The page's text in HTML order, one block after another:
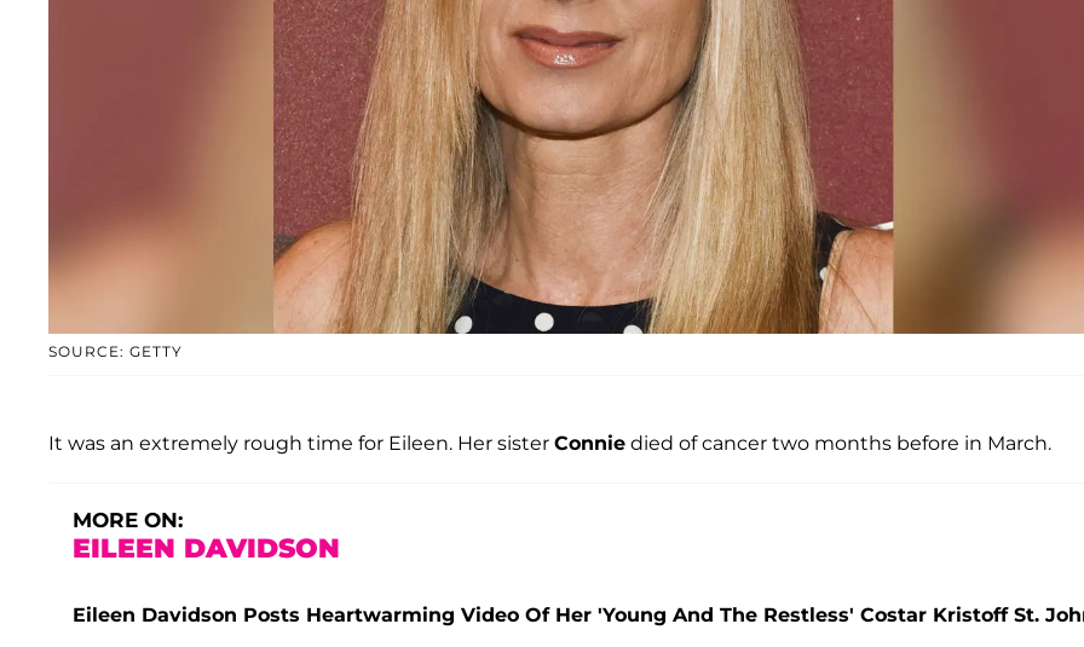
SOURCE: GETTY
It was an extremely rough time for Eileen. Her sister Connie died of cancer two months before in March.
MORE ON:
EILEEN DAVIDSON
Eileen Davidson Posts Heartwarming Video Of Her 'Young And The Restless' Costar Kristoff St.